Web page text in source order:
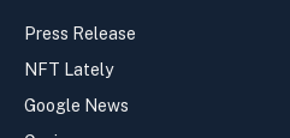
Press Release
NFT Lately
Google News